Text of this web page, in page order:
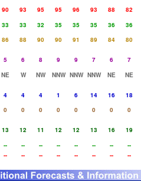
90 93 95 95 96 93 88
82
33 33 32 35 35 35 36
36
86 88 90 90 91 89 84
80
5 6 8 9 9 7 6
7
NE W NW NNW NNW NNW NE NE
4 4 4 1 6 14 16
18
0 0 0 0 0 0 0
0
13 12 11 12 12 13 16
19
-- -- -- -- -- -- --
--
-- -- -- -- -- -- -- --